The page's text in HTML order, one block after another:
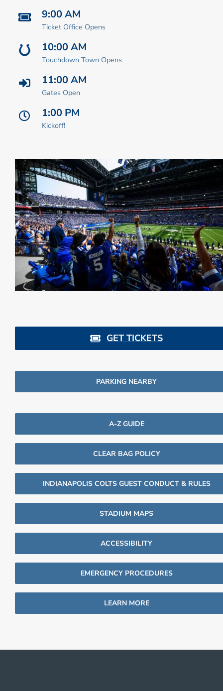
9:00 AM
Ticket Office Opens
10:00 AM
Touchdown Town Opens
11:00 AM
Gates Open
1:00 PM
Kickoff!
GET TICKETS
PARKING NEARBY
A-Z GUIDE
CLEAR BAG POLICY
INDIANAPOLIS COLTS GUEST CONDUCT & RULES
STADIUM MAPS
ACCESSIBILITY
EMERGENCY PROCEDURES
LEARN MORE